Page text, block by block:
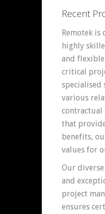
Recent
Remotek is
highly
and
critical
specialised
various
contractual
that
benefits,
values for
Our
and
project
ensures